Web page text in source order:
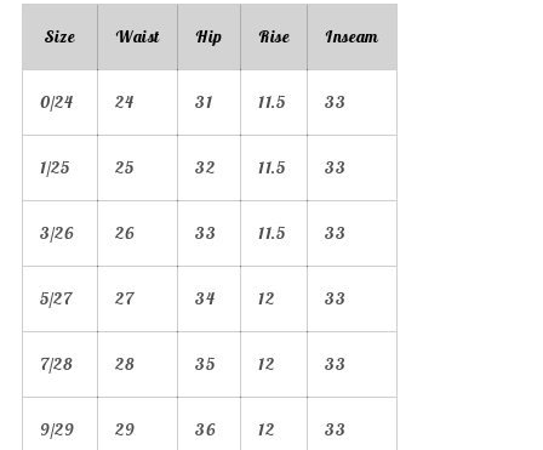
Size Waist Hip Rise Inseam
0/24 24 31 11.5 33
1/25 25 32 11.5 33
3/26 26 33 11.5 33
5/27 27 34 12 33
7/28 28 35 12 33
9/29 29 36 12 33